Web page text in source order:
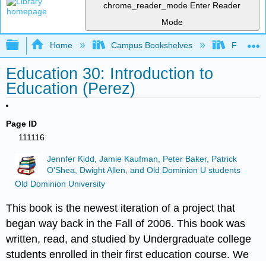
chrome_reader_mode Enter Reader
Mode
Expand/collapse global hierarchy
Home Campus Bookshelves Fresno
Education 30: Introduction to
Education (Perez)
Page ID
111116
Jennfer Kidd, Jamie Kaufman, Peter Baker, Patrick
O'Shea, Dwight Allen, and Old Dominion U students
Old Dominion University
This book is the newest iteration of a project that
began way back in the Fall of 2006. This book was
written, read, and studied by Undergraduate college
students enrolled in their first education course. We